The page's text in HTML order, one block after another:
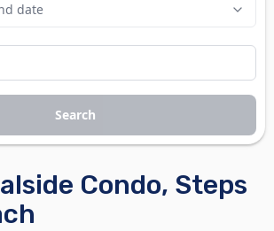
Condo, Steps
date
Search